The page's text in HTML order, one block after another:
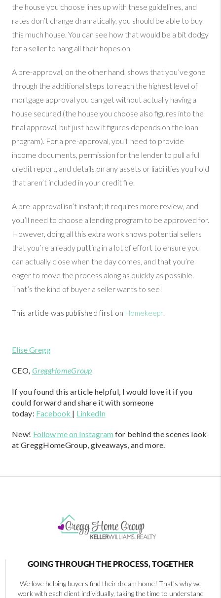
the house you choose lines up with these guidelines, and
rates don’t change dramatically, you should be able to buy
this much house. You can see how that would be a bit dodgy
for a seller to hang all their hopes on.
A pre-approval, on the other hand, shows that you’ve gone
through the additional steps to reach the highest level of
mortgage approval you can get without actually having a
house secured (the house you choose also figures into the
final approval, but just how it figures depends on the loan
program). For a pre-approval, you’ll need to provide
income documents, permission for the lender to pull a full
credit report, and details on any assets or liabilities you hold
that aren’t included in your credit file.
A pre-approval isn’t instant; it requires more review, and
you’ll need to choose a lending program to be approved for.
However, doing all this extra work shows potential sellers
that you’re already putting in a lot of effort to ensure you
can actually close when the day comes, and that you’re
eager to move the process along as quickly as possible.
That’s the kind of buyer a seller wants to see!
This article was published first on Homekeepr.
Elise Gregg
CEO, GreggHomeGroup
If you found this article helpful, I would love it if you
could forward and share it with someone
today: Facebook | LinkedIn
New! Follow me on Instagram for behind the scenes look
at GreggHomeGroup, giveaways, and more.
GOING THROUGH THE PROCESS, TOGETHER
We love helping buyers find their dream home! That's why we
work with each client individually, taking the time to understand